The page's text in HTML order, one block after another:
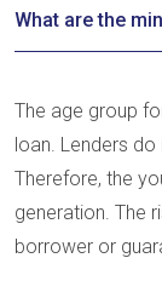
What are the
The age group
loan. Lenders
Therefore, the
generation. The
borrower or